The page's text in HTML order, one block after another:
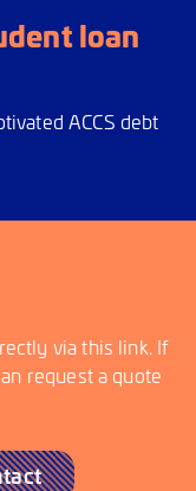
loan
ACCS debt
via this link. If
request a quote